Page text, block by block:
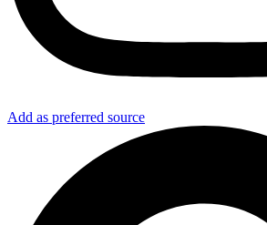
Add as preferred source